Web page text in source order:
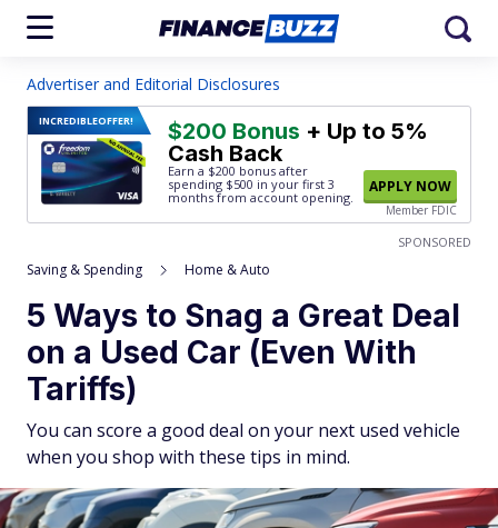
Advertiser and Editorial Disclosures
INCREDIBLEOFFER! $200 Bonus + Up to 5%
Cash Back
Earn a $200 bonus after
spending $500 in your first 3
months from account opening.
APPLY NOW
Member FDIC
SPONSORED
Saving & Spending Home & Auto
5 Ways to Snag a Great Deal
on a Used Car (Even With
Tariffs)
You can score a good deal on your next used vehicle
when you shop with these tips in mind.